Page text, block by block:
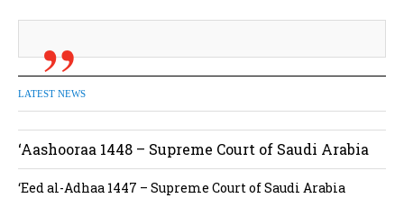
LATEST NEWS
‘Aashooraa 1448 – Supreme Court of Saudi Arabia
‘Eed al-Adhaa 1447 – Supreme Court of Saudi Arabia